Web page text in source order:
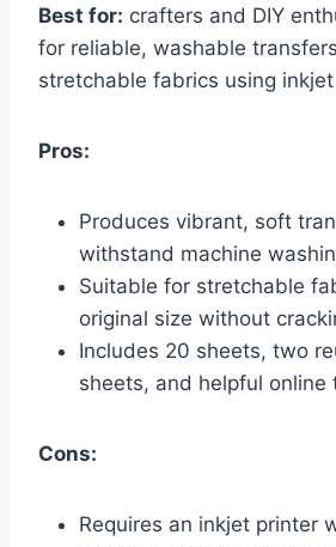
Best for: crafters and DIY
for reliable, washable
stretchable fabrics using
Pros:
Produces vibrant, soft
withstand machine
Suitable for stretchable
original size without
Includes 20 sheets, two
sheets, and helpful online
Cons:
Requires an inkjet printer